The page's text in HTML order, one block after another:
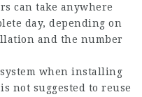
can take anywhere
day, depending on
and the number
when installing
not suggested to reuse